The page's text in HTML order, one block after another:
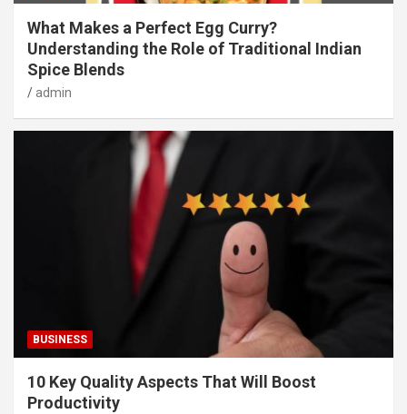
What Makes a Perfect Egg Curry?
Understanding the Role of Traditional Indian
Spice Blends
admin
BUSINESS
10 Key Quality Aspects That Will Boost
Productivity